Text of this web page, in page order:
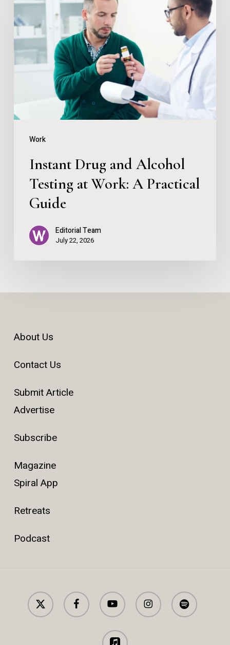
Work
and
Testing
A
Instant Drug and Alcohol
Testing at Work: A Practical
Guide
Editorial Team
July 22, 2026
About Us
Contact Us
Submit Article
Advertise
Subscribe
Magazine
Spiral App
Retreats
Podcast
x-
twitter
facebook youtube instagram spotify
applemusic